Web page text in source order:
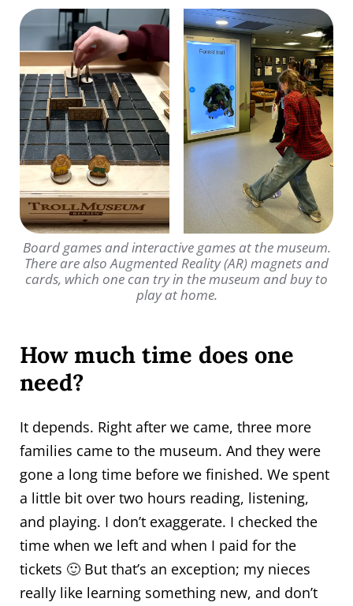
Board games and interactive games at the museum.
There are also Augmented Reality (AR) magnets and
cards, which one can try in the museum and buy to
play at home.
How much time does one
need?
It depends. Right after we came, three more
families came to the museum. And they were
gone a long time before we finished. We spent
a little bit over two hours reading, listening,
and playing. I don’t exaggerate. I checked the
time when we left and when I paid for the
tickets 🙂 But that’s an exception; my nieces
really like learning something new, and don’t